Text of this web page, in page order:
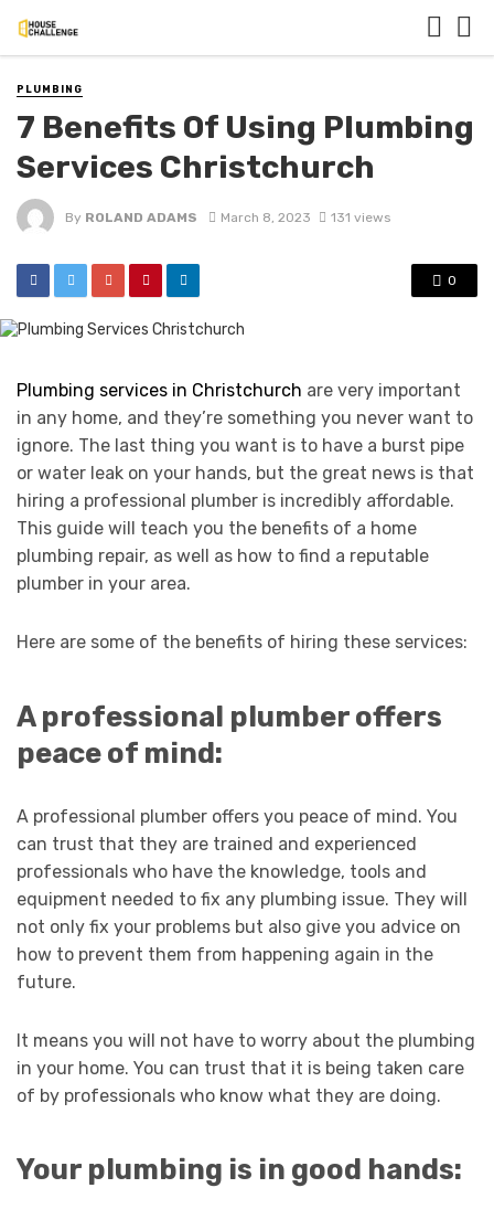
PLUMBING
7 Benefits Of Using Plumbing
Services Christchurch
By ROLAND ADAMS March 8, 2023 131 views
0
Plumbing services in Christchurch are very important
in any home, and they’re something you never want to
ignore. The last thing you want is to have a burst pipe
or water leak on your hands, but the great news is that
hiring a professional plumber is incredibly affordable.
This guide will teach you the benefits of a home
plumbing repair, as well as how to find a reputable
plumber in your area.
Here are some of the benefits of hiring these services:
A professional plumber offers
peace of mind:
A professional plumber offers you peace of mind. You
can trust that they are trained and experienced
professionals who have the knowledge, tools and
equipment needed to fix any plumbing issue. They will
not only fix your problems but also give you advice on
how to prevent them from happening again in the
future.
It means you will not have to worry about the plumbing
in your home. You can trust that it is being taken care
of by professionals who know what they are doing.
Your plumbing is in good hands: